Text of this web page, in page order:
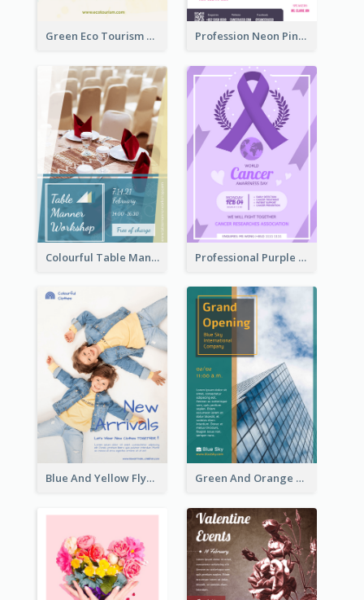
Green Eco Tourism Flyer With Photos Of Forest Profession Neon Pink Flyer Ribbon Design Template
Colourful Table Manner Course Flyer With Details Professional Purple Ribbon And Globe Flyer Design Idea
Blue And Yellow Flyer For Children Clothes Green And Orange Flyer Of Opening Ceremony